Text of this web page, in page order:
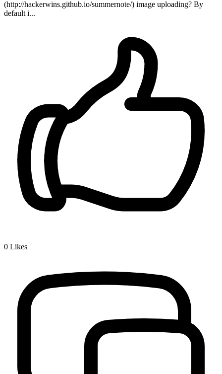
(http://hackerwins.github.io/summernote/) image uploading? By
default i...
0 Likes